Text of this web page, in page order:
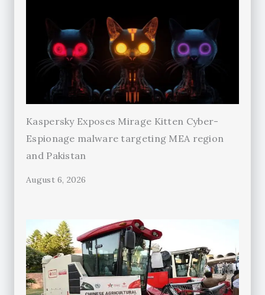
Kaspersky Exposes Mirage Kitten Cyber-
Espionage malware targeting MEA region
and Pakistan
August 6, 2026